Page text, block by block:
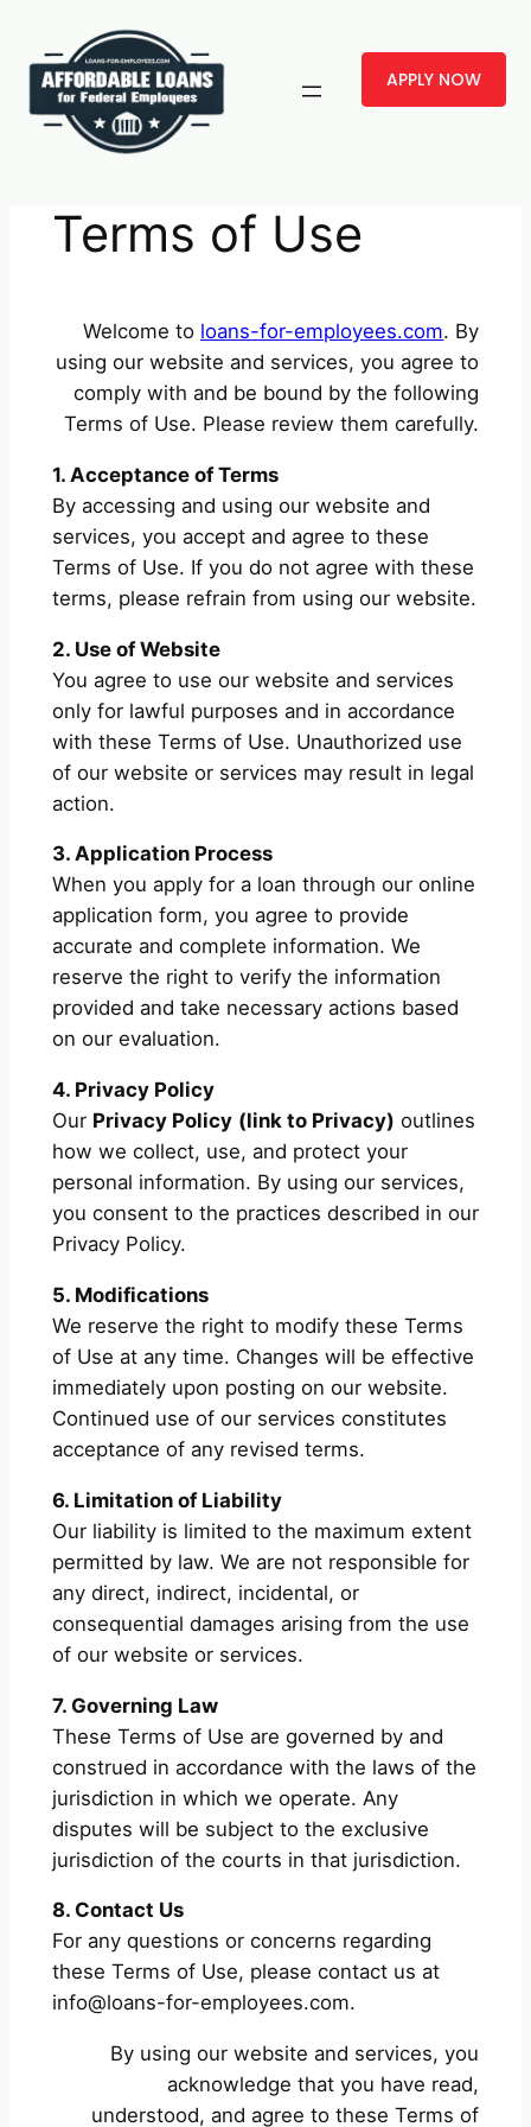
content
APPLY NOW
Terms of Use
Welcome to loans-for-employees.com. By
using our website and services, you agree to
comply with and be bound by the following
Terms of Use. Please review them carefully.
1. Acceptance of Terms
By accessing and using our website and
services, you accept and agree to these
Terms of Use. If you do not agree with these
terms, please refrain from using our website.
2. Use of Website
You agree to use our website and services
only for lawful purposes and in accordance
with these Terms of Use. Unauthorized use
of our website or services may result in legal
action.
3. Application Process
When you apply for a loan through our online
application form, you agree to provide
accurate and complete information. We
reserve the right to verify the information
provided and take necessary actions based
on our evaluation.
4. Privacy Policy
Our Privacy Policy (link to Privacy) outlines
how we collect, use, and protect your
personal information. By using our services,
you consent to the practices described in our
Privacy Policy.
5. Modifications
We reserve the right to modify these Terms
of Use at any time. Changes will be effective
immediately upon posting on our website.
Continued use of our services constitutes
acceptance of any revised terms.
6. Limitation of Liability
Our liability is limited to the maximum extent
permitted by law. We are not responsible for
any direct, indirect, incidental, or
consequential damages arising from the use
of our website or services.
7. Governing Law
These Terms of Use are governed by and
construed in accordance with the laws of the
jurisdiction in which we operate. Any
disputes will be subject to the exclusive
jurisdiction of the courts in that jurisdiction.
8. Contact Us
For any questions or concerns regarding
these Terms of Use, please contact us at
info@loans-for-employees.com.
By using our website and services, you
acknowledge that you have read,
understood, and agree to these Terms of